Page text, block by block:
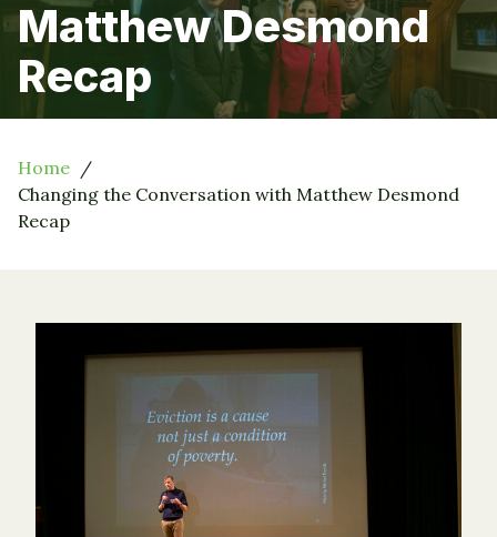
Matthew Desmond
Recap
Home
Changing the Conversation with Matthew Desmond
Recap